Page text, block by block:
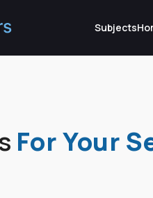
Subjects
For Your